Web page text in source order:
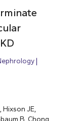
Hixson JE,
B, Chong